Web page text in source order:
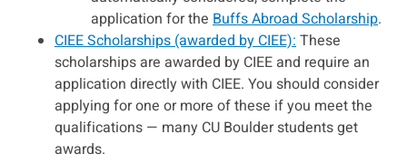
application for the Buffs Abroad Scholarship.
CIEE Scholarships (awarded by CIEE):These
scholarships are awarded by CIEE and require an
application directly with CIEE. You should consider
applying for one or more of these if you meet the
qualifications — many CU Boulder students get
awards.